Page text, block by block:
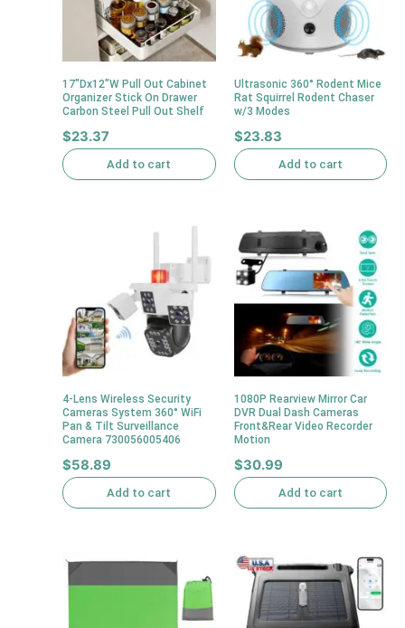
17″Dx12″W Pull Out Cabinet
Organizer Stick On Drawer
Carbon Steel Pull Out Shelf
$23.37
Add to cart
Ultrasonic 360° Rodent Mice
Rat Squirrel Rodent Chaser
w/3 Modes
$23.83
Add to cart
4-Lens Wireless Security
Cameras System 360° WiFi
Pan & Tilt Surveillance
Camera 730056005406
$58.89
Add to cart
1080P Rearview Mirror Car
DVR Dual Dash Cameras
Front&Rear Video Recorder
Motion
$30.99
Add to cart